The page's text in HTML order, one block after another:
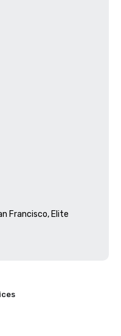
Francisco, Elite